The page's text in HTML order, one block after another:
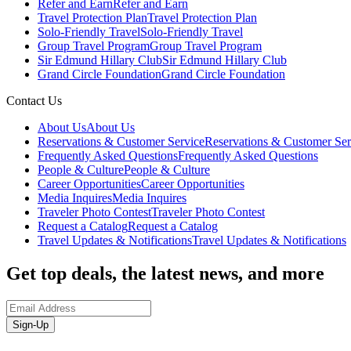
Refer and Earn Refer and Earn
Travel Protection PlanTravel Protection Plan
Solo-Friendly TravelSolo-Friendly Travel
Group Travel ProgramGroup Travel Program
Sir Edmund Hillary ClubSir Edmund Hillary Club
Grand Circle FoundationGrand Circle Foundation
Contact Us
About UsAbout Us
Reservations & Customer ServiceReservations & Customer
Frequently Asked QuestionsFrequently Asked Questions
People & CulturePeople & Culture
Career OpportunitiesCareer Opportunities
Media InquiresMedia Inquires
Traveler Photo ContestTraveler Photo Contest
Request a CatalogRequest a Catalog
Travel Updates & NotificationsTravel Updates & Notifications
Get top deals, the latest news, and more
Sign-Up